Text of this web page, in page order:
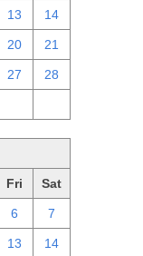
13 14
20 21
27 28
Fri Sat
6 7
13 14